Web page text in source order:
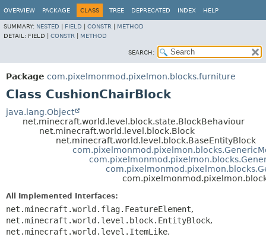
OVERVIEW PACKAGE CLASS TREE DEPRECATED INDEX HELP
SUMMARY: NESTED FIELD CONSTR
METHOD
DETAIL: FIELD | CONSTR METHOD
SEARCH:
Package com.pixelmonmod.pixelmon.blocks.furniture
Class CushionChairBlock
java.lang.Object
net.minecraft.world.level.block.state.BlockBehaviour
net.minecraft.world.level.block.Block
net.minecraft.world.level.block.BaseEntityBlock
All Implemented Interfaces:
net.minecraft.world.flag.FeatureElement,
net.minecraft.world.level.block.EntityBlock,
net.minecraft.world.level.ItemLike,